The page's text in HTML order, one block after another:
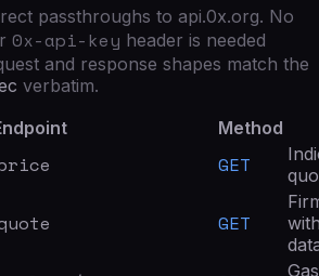
passthroughs to api.0x.org. No
0x-api-key header is needed
and response shapes match the
verbatim.
Method
GET
GET